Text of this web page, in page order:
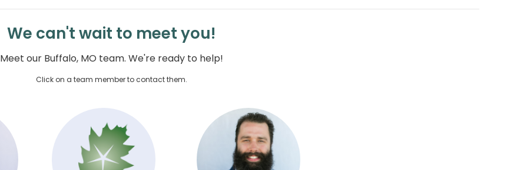
We can't wait to meet you!
Meet our Buffalo, MO team. We're ready to help!
Click on a team member to contact them.